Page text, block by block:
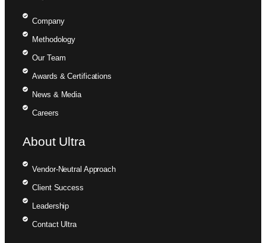
Company
Methodology
Our Team
Awards & Certifications
News & Media
Careers
About Ultra
Vendor-Neutral Approach
Client Success
Leadership
Contact Ultra